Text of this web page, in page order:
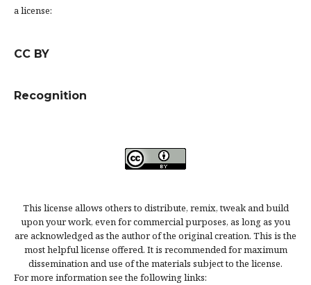
a license:
CC BY
Recognition
This license allows others to distribute, remix, tweak and build
upon your work, even for commercial purposes, as long as you
are acknowledged as the author of the original creation. This is the
most helpful license offered. It is recommended for maximum
dissemination and use of the materials subject to the license.
For more information see the following links: